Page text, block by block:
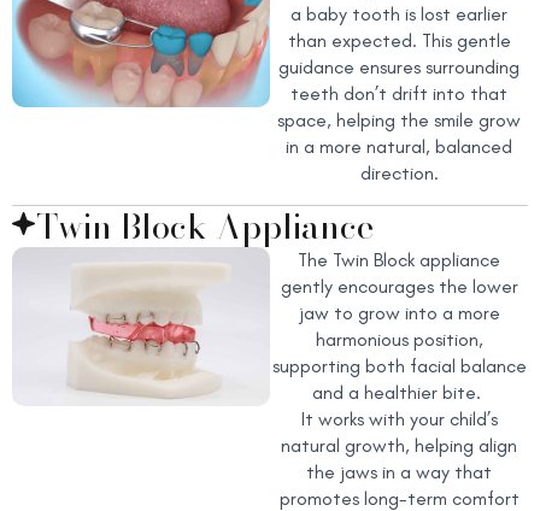
a baby tooth is lost earlier
than expected. This gentle
guidance ensures surrounding
teeth don’t drift into that
space, helping the smile grow
in a more natural, balanced
direction.
Twin Block Appliance
The Twin Block appliance
gently encourages the lower
jaw to grow into a more
harmonious position,
supporting both facial balance
and a healthier bite.
It works with your child’s
natural growth, helping align
the jaws in a way that
promotes long-term comfort